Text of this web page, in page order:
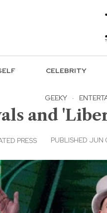
CELEBRITY
GEEKY ·
and
PRESS PUBLISHED